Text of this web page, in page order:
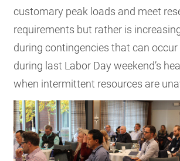
customary peak loads and meet
requirements but rather is
during contingencies that can occur
during last Labor Day weekend’s
when intermittent resources are